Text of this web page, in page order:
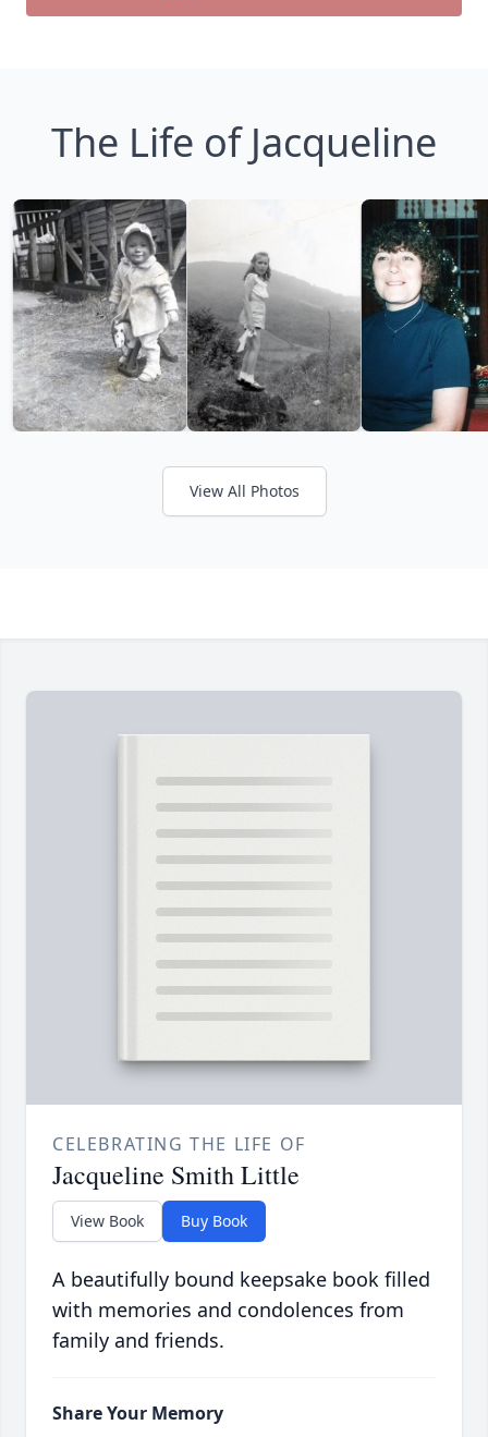
The Life of Jacqueline
View All Photos
CELEBRATING THE LIFE OF
Jacqueline Smith Little
View Book Buy Book
A beautifully bound keepsake book filled
with memories and condolences from
family and friends.
Share Your Memory